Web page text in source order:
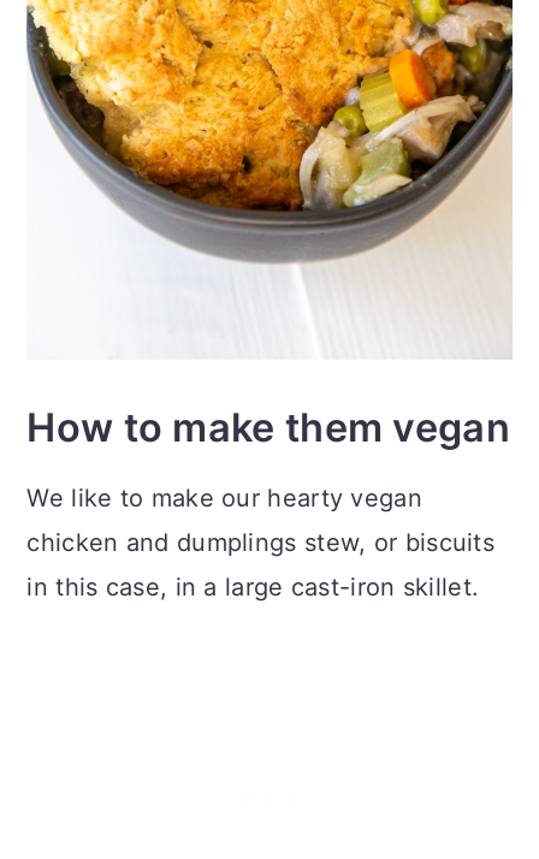
How to make them vegan
We like to make our hearty vegan
chicken and dumplings stew, or biscuits
in this case, in a large cast-iron skillet.